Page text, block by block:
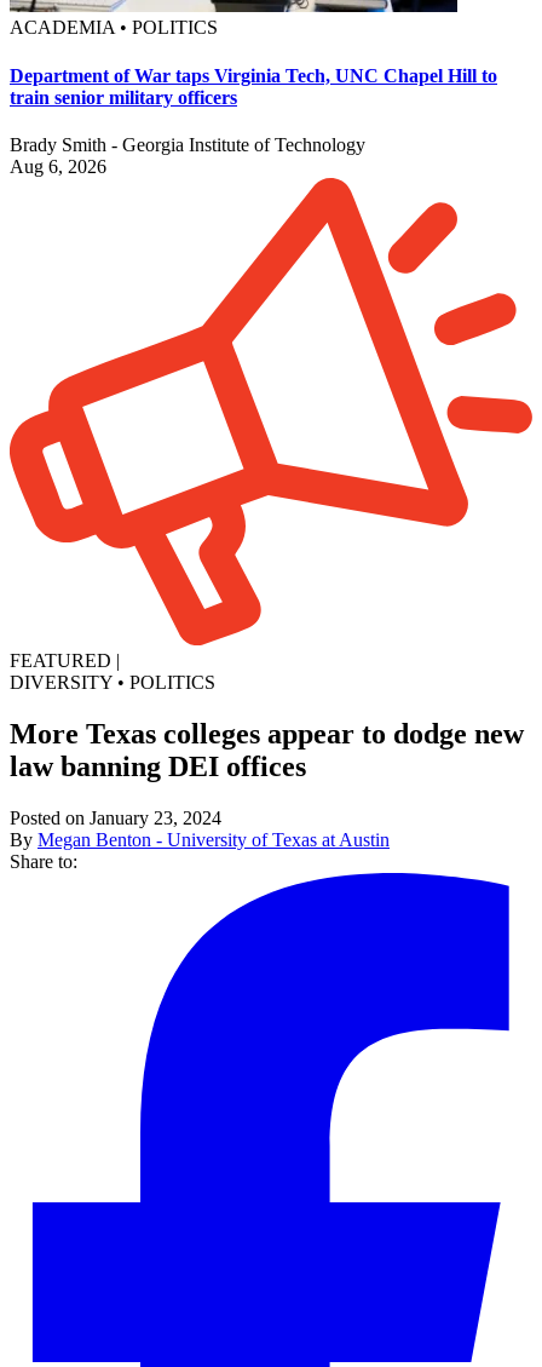
ACADEMIA • POLITICS
Department of War taps Virginia Tech, UNC Chapel Hill to
train senior military officers
Brady Smith - Georgia Institute of Technology
Aug 6, 2026
FEATURED |
DIVERSITY • POLITICS
More Texas colleges appear to dodge new
law banning DEI offices
Posted on January 23, 2024
By Megan Benton - University of Texas at Austin
Share to: